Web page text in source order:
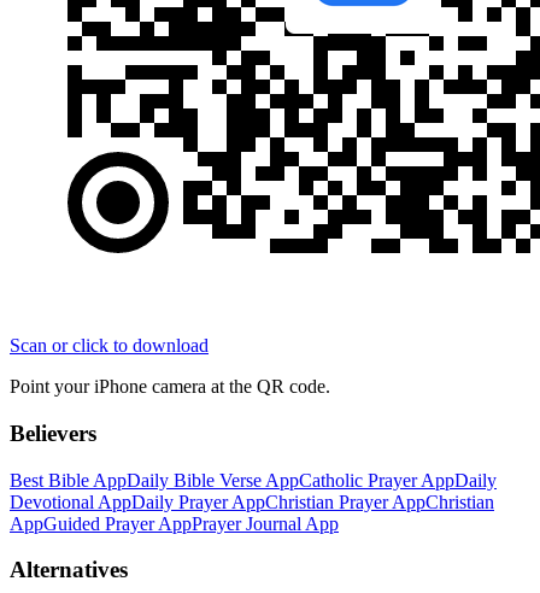
Scan or click to download
Point your iPhone camera at the QR code.
Believers
Best Bible AppDaily Bible Verse AppCatholic Prayer AppDaily
Devotional AppDaily Prayer AppChristian Prayer AppChristian
AppGuided Prayer AppPrayer Journal App
Alternatives